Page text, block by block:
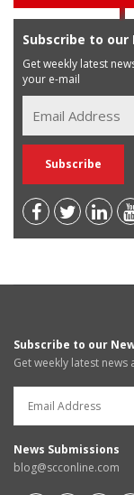
Subscribe to
Get weekly latest
your e-mail
Subscribe to our
Get weekly latest
News Submissions
blog@scconline.com